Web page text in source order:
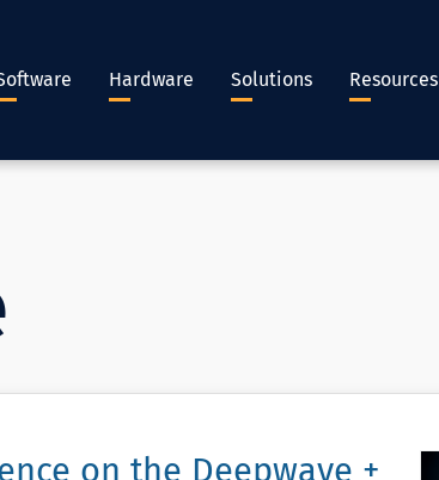
Hardware Solutions Resources
on the Deepwave +